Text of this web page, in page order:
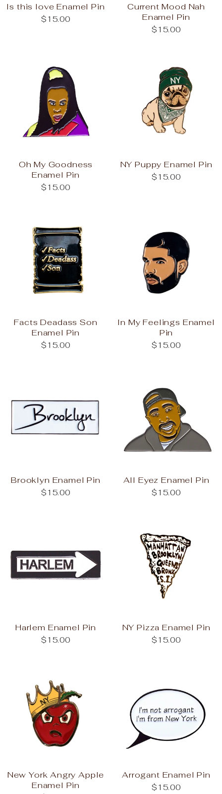
Is this love Enamel Pin
$15.00
Current Mood Nah
Enamel Pin
$15.00
Oh My Goodness
Enamel Pin
$15.00
NY Puppy Enamel Pin
$15.00
Facts Deadass Son
Enamel Pin
$15.00
In My Feelings Enamel
Pin
$15.00
Brooklyn Enamel Pin
$15.00
All Eyez Enamel Pin
$15.00
Harlem Enamel Pin
$15.00
NY Pizza Enamel Pin
$15.00
New York Angry Apple
Enamel Pin
Arrogant Enamel Pin
$15.00